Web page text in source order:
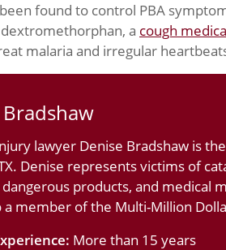
found to control PBA
a cough
malaria and irregular
lawyer Denise Bradshaw is
Denise represents victims of
products, and medical
a member of the Multi-Million
More than 15 years